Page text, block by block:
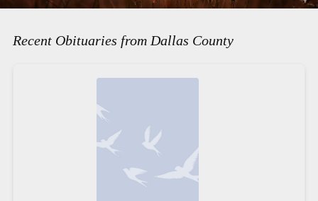
Recent Obituaries from Dallas County